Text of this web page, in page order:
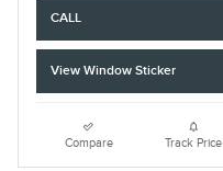
CALL
View Window Sticker
Compare Track Price